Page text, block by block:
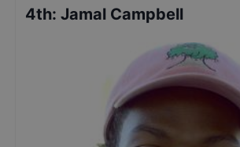
4th: Jamal Campbell